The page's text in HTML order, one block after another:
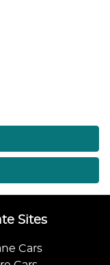
Sites
Cars